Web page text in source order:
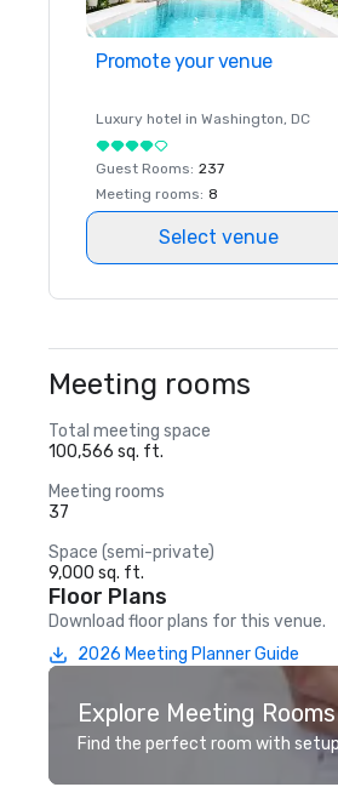
Promote your venue
Luxury hotel in Washington, DC
Guest Rooms: 237
Meeting rooms: 8
Select venue
Meeting rooms
Total meeting space
100,566 sq. ft.
Meeting rooms
37
Space (semi-private)
9,000 sq. ft.
Floor Plans
Download floor plans for this venue.
2026 Meeting Planner Guide
Explore Meeting Rooms
Find the perfect room with